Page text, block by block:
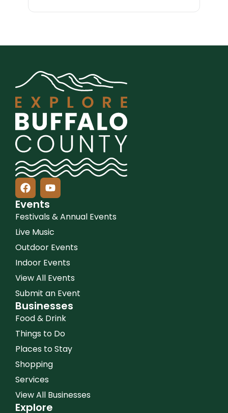
Events
Festivals & Annual Events
Live Music
Outdoor Events
Indoor Events
View All Events
Submit an Event
Businesses
Food & Drink
Things to Do
Places to Stay
Shopping
Services
View All Businesses
Explore